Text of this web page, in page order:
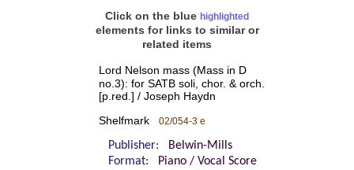
Click on the blue highlighted
elements for links to similar or
related items
Lord Nelson mass (Mass in D
no.3): for SATB soli, chor. & orch.
[p.red.] / Joseph Haydn
Shelfmark 02/054-3 e
Publisher:
Belwin-Mills
Format:
Piano / Vocal Score